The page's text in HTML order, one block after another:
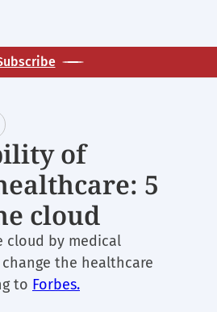
of
5
cloud
cloud by medical
the healthcare
to Forbes.